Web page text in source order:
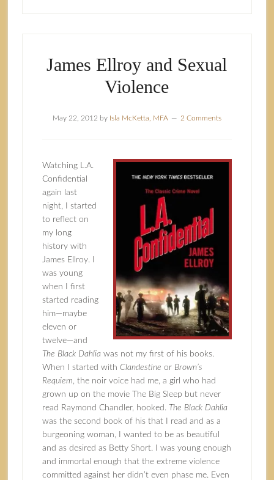
James Ellroy and Sexual
Violence
May 22, 2012 by Isla McKetta, MFA 2 Comments
Watching L.A.
Confidential
again last
night, I started
to reflect on
my long
history with
James Ellroy. I
was young
when I first
started reading
him—maybe
eleven or
twelve—and
The Black Dahliawas not my first of his books.
When I started with Clandestine or Brown’s
Requiem, the noir voice had me, a girl who had
grown up on the movie The Big Sleep but never
read Raymond Chandler, hooked. The Black Dahlia
was the second book of his that I read and as a
burgeoning woman, I wanted to be as beautiful
and as desired as Betty Short. I was young enough
and immortal enough that the extreme violence
committed against her didn’t even phase me. Even